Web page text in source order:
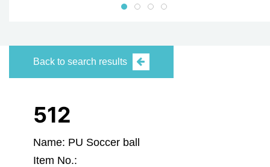
Back to search results
512
Name: PU Soccer ball
Item No.: